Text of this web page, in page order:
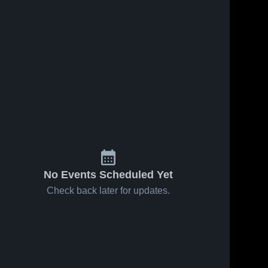
No Events Scheduled Yet
Check back later for updates.